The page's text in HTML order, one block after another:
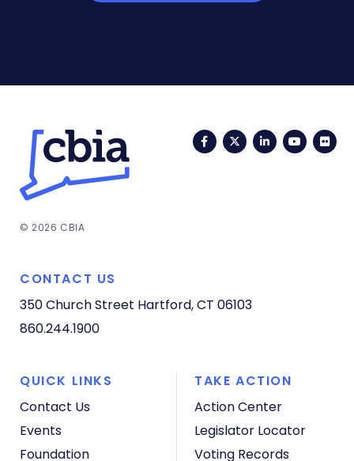
FacebookTwitterLinkedIn
© 2026 CBIA
CONTACT US
350 Church Street Hartford, CT 06103
860.244.1900
QUICK LINKS
Contact Us
Events
Foundation
TAKE ACTION
Action Center
Legislator Locator
Voting Records